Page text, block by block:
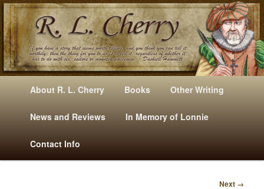
Mysteries, Short Stories, Puns And Other Writings By R. L. Cherry
E
Skip
to
primary
content
Skip
to
secondary
content
About R. L. Cherry Books Other Writing
News and Reviews In Memory of Lonnie
Contact Info
Next →